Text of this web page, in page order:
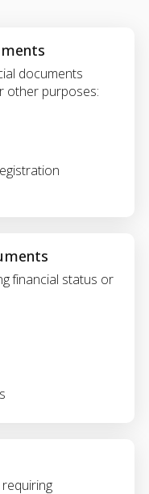
documents
other purposes:
financial status or